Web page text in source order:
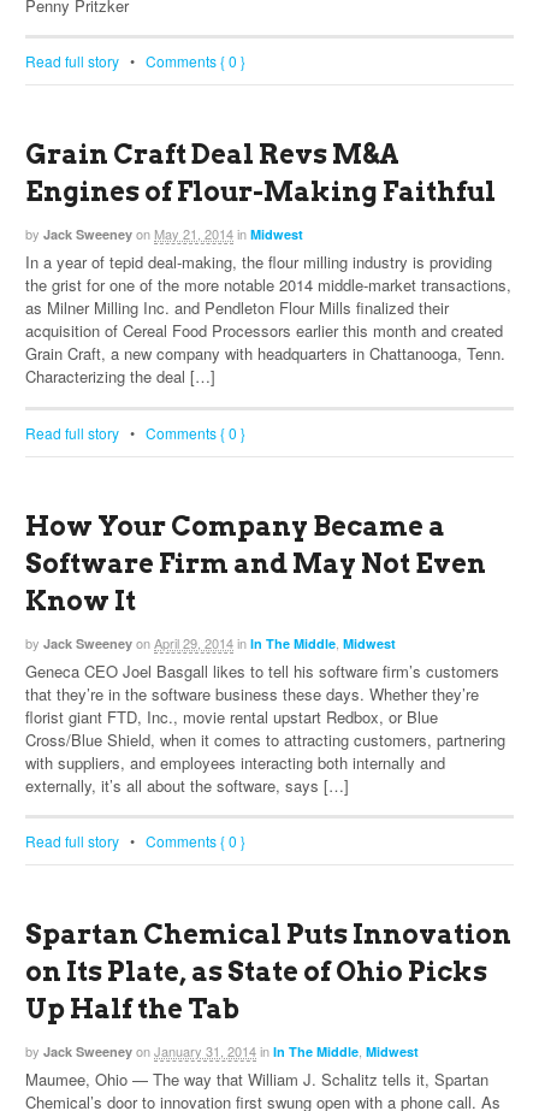
Penny Pritzker
Read full story • Comments { 0 }
Grain Craft Deal Revs M&A
Engines of Flour-Making Faithful
by Jack Sweeney on May 21, 2014in Midwest
In a year of tepid deal-making, the flour milling industry is providing
the grist for one of the more notable 2014 middle-market transactions,
as Milner Milling Inc. and Pendleton Flour Mills finalized their
acquisition of Cereal Food Processors earlier this month and created
Grain Craft, a new company with headquarters in Chattanooga, Tenn.
Characterizing the deal […]
Read full story • Comments { 0 }
How Your Company Became a
Software Firm and May Not Even
Know It
by Jack Sweeney onApril 29, 2014in In The Middle ,Midwest
Geneca CEO Joel Basgall likes to tell his software firm’s customers
that they’re in the software business these days. Whether they’re
florist giant FTD, Inc., movie rental upstart Redbox, or Blue
Cross/Blue Shield, when it comes to attracting customers, partnering
with suppliers, and employees interacting both internally and
externally, it’s all about the software, says […]
Read full story • Comments { 0 }
Spartan Chemical Puts Innovation
on Its Plate, as State of Ohio Picks
Up Half the Tab
by Jack Sweeney onJanuary 31, 2014in In The Middle,Midwest
Maumee, Ohio — The way that William J. Schalitz tells it, Spartan
Chemical’s door to innovation first swung open with a phone call. As